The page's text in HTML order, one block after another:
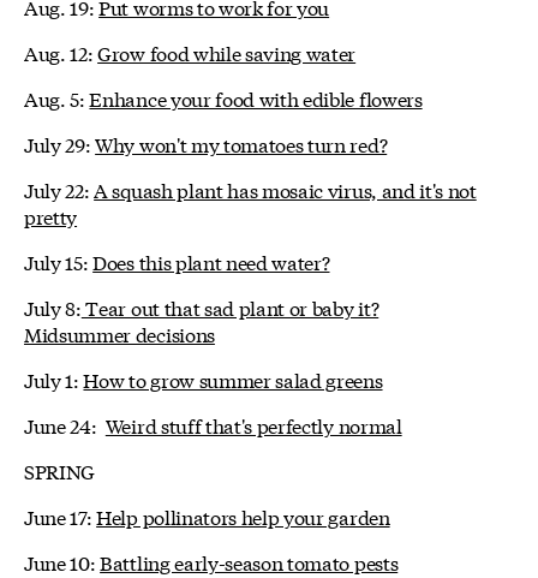
Aug. 19:Put worms to work for you
Aug. 12:Grow food while saving water
Aug. 5:Enhance your food with edible flowers
July 29:Why won't my tomatoes turn red?
July 22:A squash plant has mosaic virus, and it's not
pretty
July 15:Does this plant need water?
July 8:Tear out that sad plant or baby it?
Midsummer decisions
July 1:How to grow summer salad greens
June 24: Weird stuff that's perfectly normal
SPRING
June 17:Help pollinators help your garden
June 10:Battling early-season tomato pests